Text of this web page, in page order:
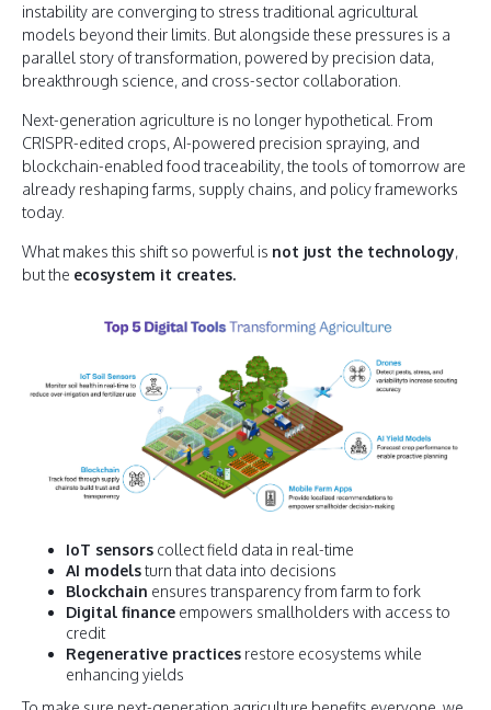
instability are converging to stress traditional agricultural
models beyond their limits. But alongside these pressures is a
parallel story of transformation, powered by precision data,
breakthrough science, and cross-sector collaboration.
Next-generation agriculture is no longer hypothetical. From
CRISPR-edited crops, AI-powered precision spraying, and
blockchain-enabled food traceability, the tools of tomorrow are
already reshaping farms, supply chains, and policy frameworks
today.
What makes this shift so powerful is not just the technology,
but the ecosystem it creates.
IoT sensors collect field data in real-time
AI modelsturn that data into decisions
Blockchain ensures transparency from farm to fork
Digital finance empowers smallholders with access to
credit
Regenerative practices restore ecosystems while
enhancing yields